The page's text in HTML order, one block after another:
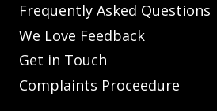
Frequently Asked Questions
We Love Feedback
Get in Touch
Complaints Proceedure